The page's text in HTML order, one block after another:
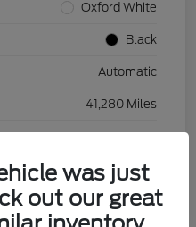
Oxford White
Black
Automatic
41,280 Miles
was just
out our great